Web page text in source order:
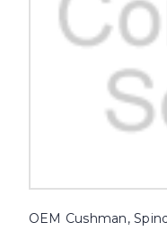
OEM Cushman,